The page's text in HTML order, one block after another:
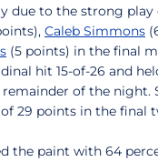
due to the strong play
Caleb Simmons
(5 points) in the final
hit 15-of-26 and
of the night.
29 points in the final
the paint with 64